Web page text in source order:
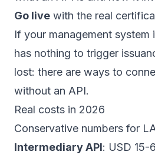
Go live with the real
If your management system
has nothing to trigger
lost: there are ways to
without an API.
Real costs in 2026
Conservative numbers for
Intermediary API: USD 15-